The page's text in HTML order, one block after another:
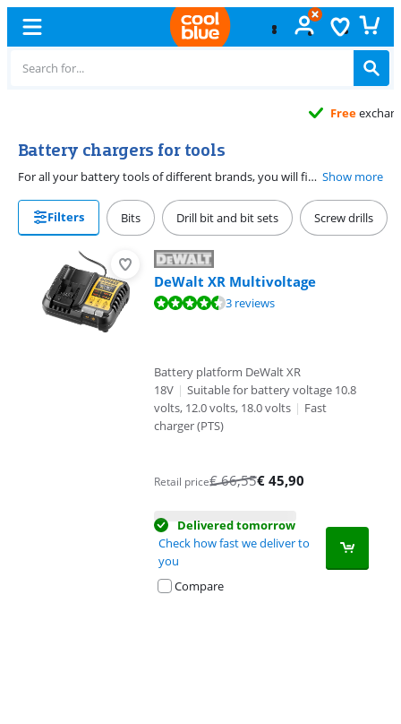
Battery chargers for tools
For all your battery tools of different brands, you will find battery chargers on this page. After intensive work, it is inevitable that the battery must be provided with a new load of capacity to continue. When making your choice, make sure that the battery charger is compatible with your rechargeable batteries. For example, it is important that the charger is suitable for the voltage of the battery. Show more
Filters Bits Drill bit and bit sets Screw drills
DeWalt XR Multivoltage
Review is 8,7 out of 10, based on 3 reviews.3 reviews
Battery platform DeWalt XR
18V | Suitable for battery voltage 10.8
volts, 12.0 volts, 18.0 volts | Fast
charger (PTS)
Retail price€66,55€ 45,90
Delivered tomorrow
Check how fast we deliver to
you
Compare